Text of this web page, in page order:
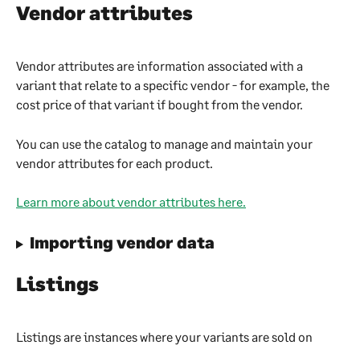
Vendor attributes
Vendor attributes are information associated with a
variant that relate to a specific vendor - for example, the
cost price of that variant if bought from the vendor.
You can use the catalog to manage and maintain your
vendor attributes for each product.
Learn more about vendor attributes here.
Importing vendor data
Listings
Listings are instances where your variants are sold on